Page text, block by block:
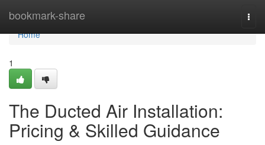
bookmark-share
Home
Home
1
The Ducted Air Installation:
Pricing & Skilled Guidance